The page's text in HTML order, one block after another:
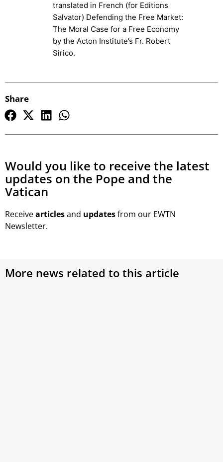
translated in French (for Editions
Salvator) Defending the Free Market:
The Moral Case for a Free Economy
by the Acton Institute’s Fr. Robert
Sirico.
Share
Would you like to receive the latest
updates on the Pope and the
Vatican
Receivearticlesand updatesfrom our EWTN
Newsletter.
More news related to this article